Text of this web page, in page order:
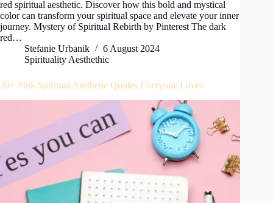
red spiritual aesthetic. Discover how this bold and mystical
color can transform your spiritual space and elevate your inner
journey. Mystery of Spiritual Rebirth by Pinterest The dark
red…
Stefanie Urbanik
6 August 2024
Spirituality Aesthethic
20+ Pink Spiritual Aesthetic Quotes Everyone Loves